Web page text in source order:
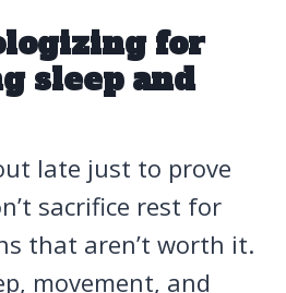
for
sleep and
late just to prove
sacrifice rest for
that aren’t worth it.
movement, and